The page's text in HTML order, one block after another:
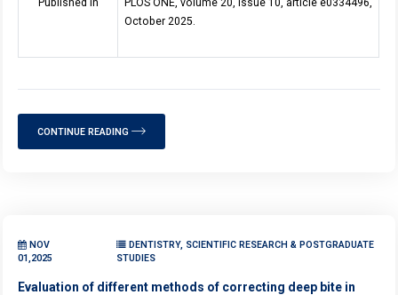
Published in
PLOS ONE, volume 20, issue 10, article e0334496,
October 2025.
CONTINUE READING
NOV
01,2025
DENTISTRY, SCIENTIFIC RESEARCH & POSTGRADUATE
STUDIES
Evaluation of different methods of correcting deep bite in